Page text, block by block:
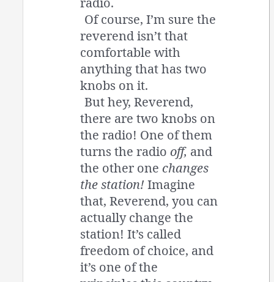
Of course, I’m sure the
reverend isn’t that
comfortable with
anything that has two
knobs on it.
But hey, Reverend,
there are two knobs on
the radio! One of them
turns the radio off, and
the other one changes
the station!Imagine
that, Reverend, you can
actually change the
station! It’s called
freedom of choice, and
it’s one of the